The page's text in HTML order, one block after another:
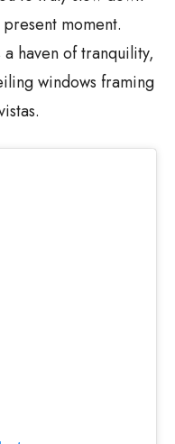
moment.
haven of tranquility,
windows framing